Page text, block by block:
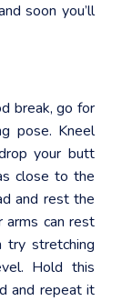
soon you’ll
break, go for
pose. Kneel
your butt
close to the
and rest the
arms can rest
try stretching
Hold this
and repeat it